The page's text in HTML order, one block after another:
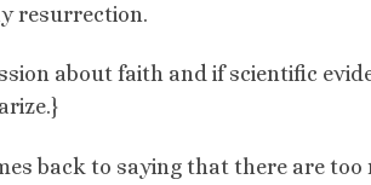
resurrection.
about faith and if scientific
back to saying that there are